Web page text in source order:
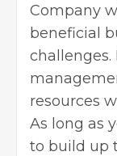
Company
beneficial
resources
As long as
to build up